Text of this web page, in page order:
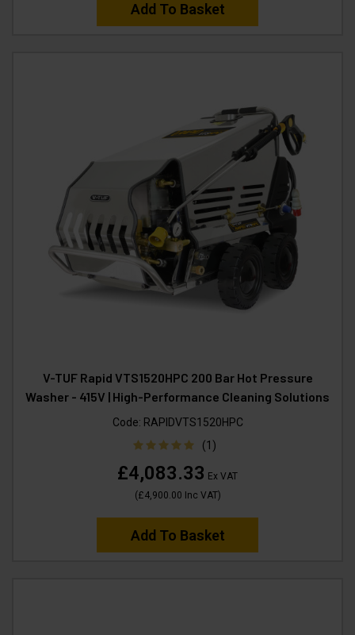
Add To Basket
V-TUF Rapid VTS1520HPC 200 Bar Hot Pressure
Washer - 415V | High-Performance Cleaning Solutions
Code: RAPIDVTS1520HPC
(1)
£4,083.33 Ex VAT
(£4,900.00 Inc VAT)
Add To Basket